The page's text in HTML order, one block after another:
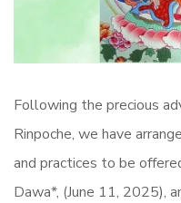
Following the precious
Rinpoche, we have
and practices to be
Dawa*, (June 11, 2025),